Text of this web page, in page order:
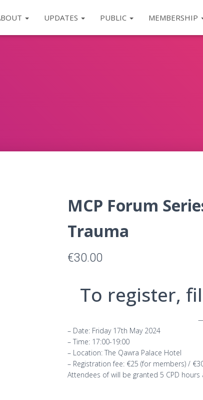
UPDATES PUBLIC MEMBERSHIP
MCP Forum
Trauma
€30.00
To register,
– Date: Friday 17th May 2024
– Time: 17:00-19:00
– Location: The Qawra Palace Hotel
– Registration fee: €25 (for members) /
Attendees of will be granted 5 CPD